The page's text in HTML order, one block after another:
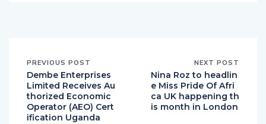
PREVIOUS POST
Dembe Enterprises
Limited Receives Au
thorized Economic
Operator (AEO) Cert
ification Uganda
NEXT POST
Nina Roz to headlin
e Miss Pride Of Afri
ca UK happening th
is month in London